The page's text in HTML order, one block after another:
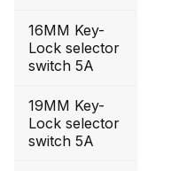
16MM Key-
Lock selector
switch 5A
19MM Key-
Lock selector
switch 5A